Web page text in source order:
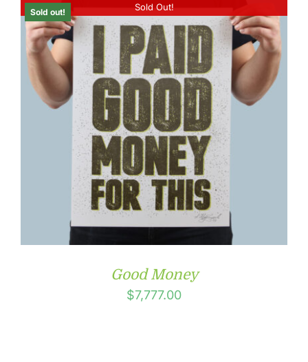
Sold Out!
Sold out!
Good Money
$7,777.00